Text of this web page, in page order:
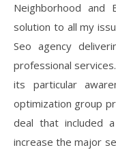
Neighborhood and
solution to all my
Seo agency
professional
its particular
optimization group
deal that included
increase the major